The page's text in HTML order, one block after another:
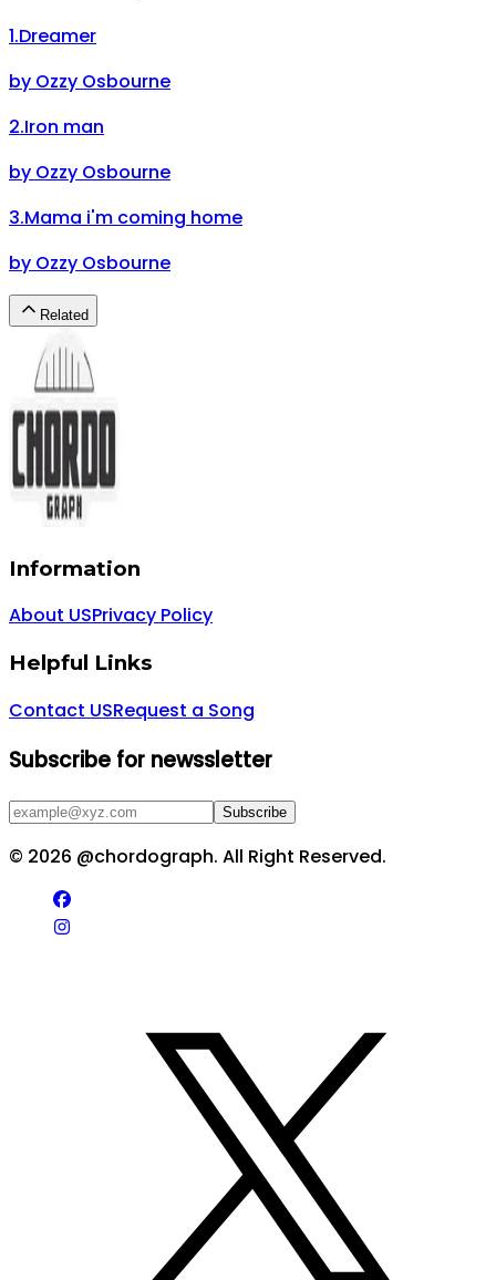
1.Dreamer
by Ozzy Osbourne
2.Iron man
by Ozzy Osbourne
3.Mama i'm coming home
by Ozzy Osbourne
Related
Information
About USPrivacy Policy
Helpful Links
Contact USRequest a Song
Subscribe for newssletter
Subscribe
© 2026 @chordograph. All Right Reserved.